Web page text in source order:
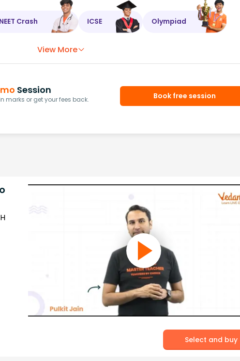
NEET Crash ICSE Olympiad
View More
Session
marks or get your fees back.
Book free session
Select and buy